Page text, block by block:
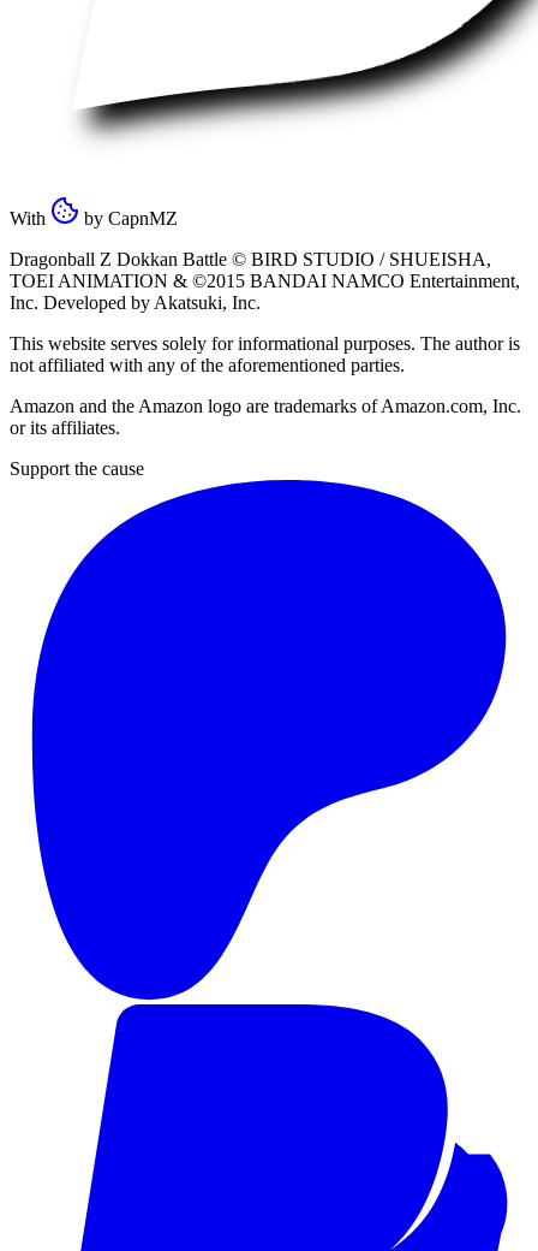
With by CapnMZ
Dragonball Z Dokkan Battle © BIRD STUDIO / SHUEISHA,
TOEI ANIMATION & ©2015 BANDAI NAMCO Entertainment,
Inc. Developed by Akatsuki, Inc.
This website serves solely for informational purposes. The author is
not affiliated with any of the aforementioned parties.
Amazon and the Amazon logo are trademarks of Amazon.com, Inc.
or its affiliates.
Support the cause